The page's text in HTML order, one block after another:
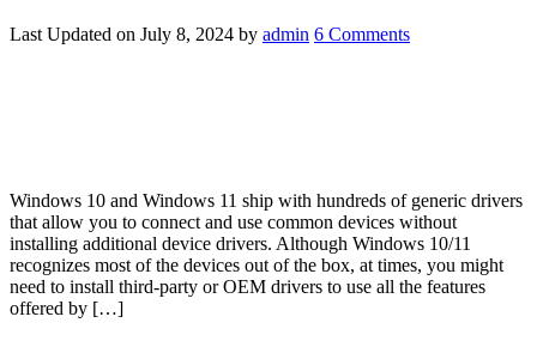
Last Updated on July 8, 2024 by admin 6 Comments
Windows 10 and Windows 11 ship with hundreds of generic drivers
that allow you to connect and use common devices without
installing additional device drivers. Although Windows 10/11
recognizes most of the devices out of the box, at times, you might
need to install third-party or OEM drivers to use all the features
offered by […]